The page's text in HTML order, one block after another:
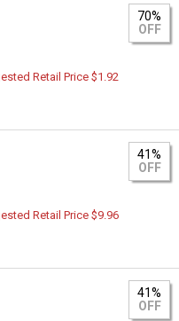
70%
OFF
Retail Price $1.92
41%
OFF
Retail Price $9.96
41%
OFF